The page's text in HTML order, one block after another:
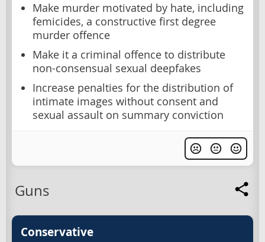
Make murder motivated by hate, including
femicides, a constructive first degree
murder offence
Make it a criminal offence to distribute
non-consensual sexual deepfakes
Increase penalties for the distribution of
intimate images without consent and
sexual assault on summary conviction
Guns
Conservative